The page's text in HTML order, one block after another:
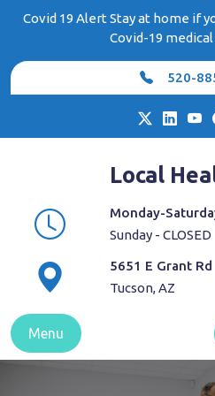
Covid 19 Alert Stay at home if
Covid-19
520-
Local
Monday-
Sunday - CLOSED
5651 E Grant Rd
Tucson, AZ
Menu